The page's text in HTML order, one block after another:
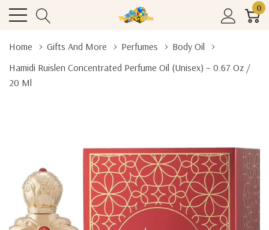
0
Home Gifts And More Perfumes
Body Oil
Hamidi Ruislen Concentrated Perfume Oil (Unisex) – 0.67 Oz /
20 Ml